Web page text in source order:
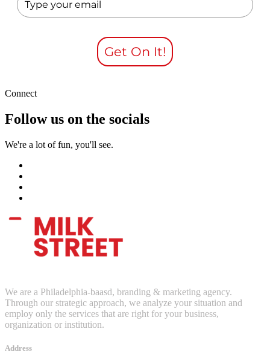
Get On It!
Connect
Follow us on the socials
We're a lot of fun, you'll see.
We are a Philadelphia-baasd, branding & marketing agency.
Through our strategic approach, we analyze your situation and
employ only the services that are right for your business,
organization or institution.
Address